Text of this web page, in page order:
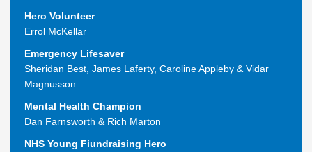
Hero Volunteer
Errol McKellar
Emergency Lifesaver
Sheridan Best, James Laferty, Caroline Appleby & Vidar
Magnusson
Mental Health Champion
Dan Farnsworth & Rich Marton
NHS Young Fiundraising Hero